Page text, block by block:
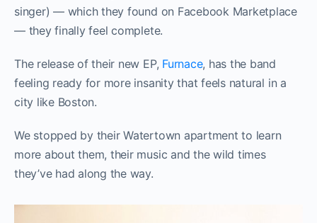
singer) — which they found on Facebook Marketplace
— they finally feel complete.
The release of their new EP, Furnace, has the band
feeling ready for more insanity that feels natural in a
city like Boston.
We stopped by their Watertown apartment to learn
more about them, their music and the wild times
they’ve had along the way.